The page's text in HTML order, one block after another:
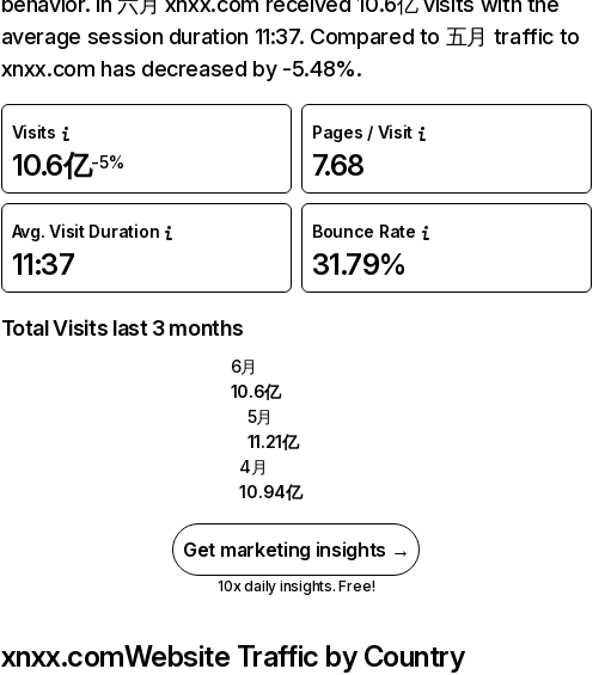
average session duration 11:37. Compared to 五月 traffic to
xnxx.com has decreased by -5.48%.
Visits
10.6亿-5%
Pages / Visit
7.68
Avg. Visit Duration
11:37
Bounce Rate
31.79%
Total Visits last 3 months
6月
10.6亿
5月
11.21亿
4月
10.94亿
Get marketing insights →
10x daily insights. Free!
xnxx.comWebsite Traffic by Country